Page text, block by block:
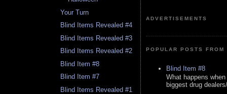
Your Turn
Blind Items Revealed #4
Blind Items Revealed #3
Blind Items Revealed #2
Blind Item #8
Blind Item #7
Blind Items Revealed #1
ADVERTISEMENTS
POPULAR POSTS
Blind Item #8
What happens
biggest drug